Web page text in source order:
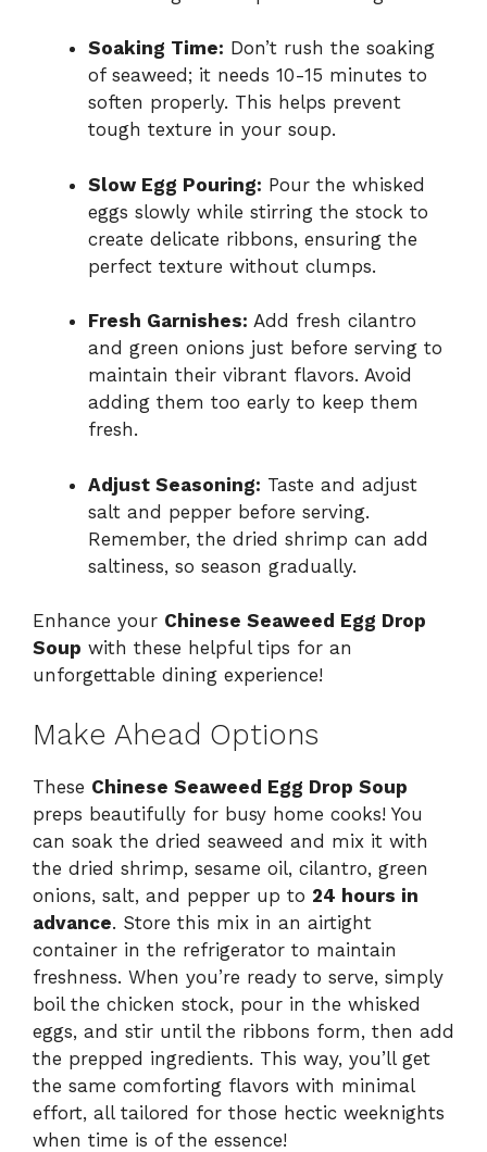
Soaking Time: Don’t rush the soaking
of seaweed; it needs 10-15 minutes to
soften properly. This helps prevent
tough texture in your soup.
Slow Egg Pouring: Pour the whisked
eggs slowly while stirring the stock to
create delicate ribbons, ensuring the
perfect texture without clumps.
Fresh Garnishes: Add fresh cilantro
and green onions just before serving to
maintain their vibrant flavors. Avoid
adding them too early to keep them
fresh.
Adjust Seasoning: Taste and adjust
salt and pepper before serving.
Remember, the dried shrimp can add
saltiness, so season gradually.
Enhance your Chinese Seaweed Egg Drop
Soup with these helpful tips for an
unforgettable dining experience!
Make Ahead Options
These Chinese Seaweed Egg Drop Soup
preps beautifully for busy home cooks! You
can soak the dried seaweed and mix it with
the dried shrimp, sesame oil, cilantro, green
onions, salt, and pepper up to 24 hours in
advance. Store this mix in an airtight
container in the refrigerator to maintain
freshness. When you’re ready to serve, simply
boil the chicken stock, pour in the whisked
eggs, and stir until the ribbons form, then add
the prepped ingredients. This way, you’ll get
the same comforting flavors with minimal
effort, all tailored for those hectic weeknights
when time is of the essence!